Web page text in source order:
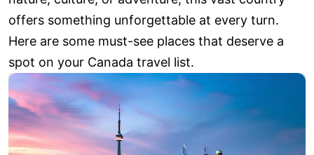
offers something unforgettable at every turn.
Here are some must-see places that deserve a
spot on your Canada travel list.